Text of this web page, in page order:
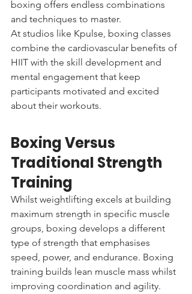
boxing offers endless combinations
and techniques to master.
At studios like Kpulse, boxing classes
combine the cardiovascular benefits of
HIIT with the skill development and
mental engagement that keep
participants motivated and excited
about their workouts.
Boxing Versus
Traditional Strength
Training
Whilst weightlifting excels at building
maximum strength in specific muscle
groups, boxing develops a different
type of strength that emphasises
speed, power, and endurance. Boxing
training builds lean muscle mass whilst
improving coordination and agility.